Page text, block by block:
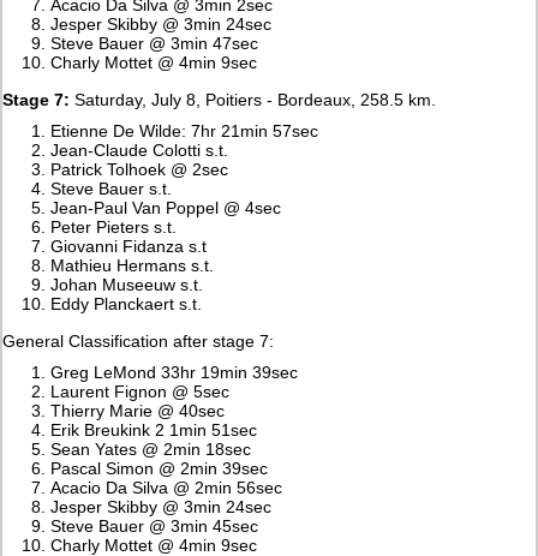
Acacio Da Silva @ 3min 2sec
Jesper Skibby @ 3min 24sec
Steve Bauer @ 3min 47sec
Charly Mottet @ 4min 9sec
Stage 7:Saturday, July 8, Poitiers - Bordeaux, 258.5 km.
Etienne De Wilde: 7hr 21min 57sec
Jean-Claude Colotti s.t.
Patrick Tolhoek @ 2sec
Steve Bauer s.t.
Jean-Paul Van Poppel @ 4sec
Peter Pieters s.t.
Giovanni Fidanza s.t
Mathieu Hermans s.t.
Johan Museeuw s.t.
Eddy Planckaert s.t.
General Classification after stage 7:
Greg LeMond 33hr 19min 39sec
Laurent Fignon @ 5sec
Thierry Marie @ 40sec
Erik Breukink 2 1min 51sec
Sean Yates @ 2min 18sec
Pascal Simon @ 2min 39sec
Acacio Da Silva @ 2min 56sec
Jesper Skibby @ 3min 24sec
Steve Bauer @ 3min 45sec
Charly Mottet @ 4min 9sec